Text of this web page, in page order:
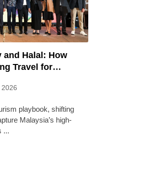
Halal: How
Travel for
playbook, shifting
Malaysia’s high-
...